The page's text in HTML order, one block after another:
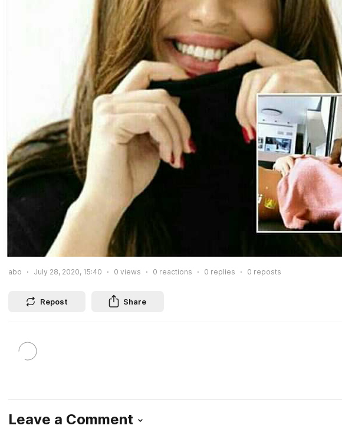
abo July 28, 2020, 15:40 0 views 0 reactions 0 replies 0 reposts
Repost Share
Leave a Comment